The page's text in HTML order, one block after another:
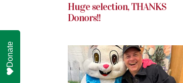
Huge selection, THANKS
Donors!!
Donate